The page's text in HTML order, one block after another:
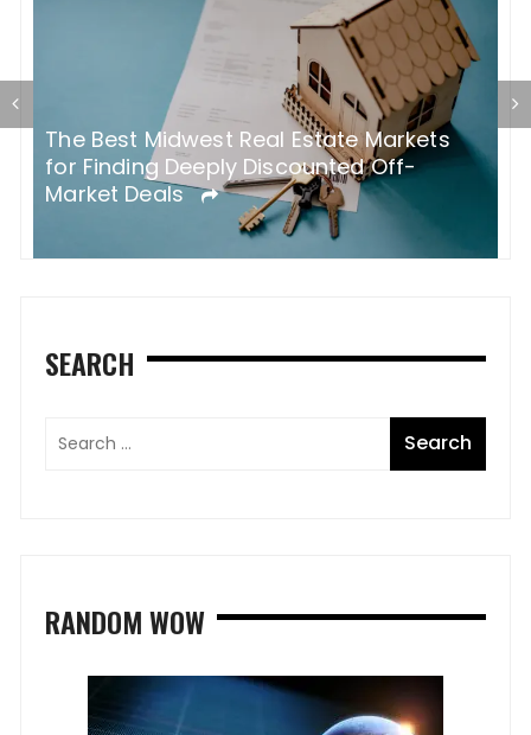
The Best Midwest Real Estate Markets
for Finding Deeply Discounted Off-
Market Deals
SEARCH
RANDOM WOW